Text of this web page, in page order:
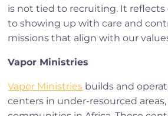
is not tied to recruiting. It
to showing up with care and
missions that align with our
Vapor Ministries
Vapor Ministries builds and
centers in under-resourced